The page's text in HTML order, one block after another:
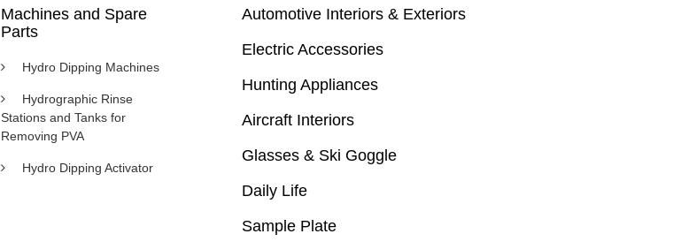
Machines and Spare
Parts
Hydro Dipping Machines
Hydrographic Rinse
Stations and Tanks for
Removing PVA
Hydro Dipping Activator
Automotive Interiors & Exteriors
Electric Accessories
Hunting Appliances
Aircraft Interiors
Glasses & Ski Goggle
Daily Life
Sample Plate